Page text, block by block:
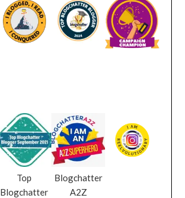
Top
Blogchatter
Blogchatter
A2Z